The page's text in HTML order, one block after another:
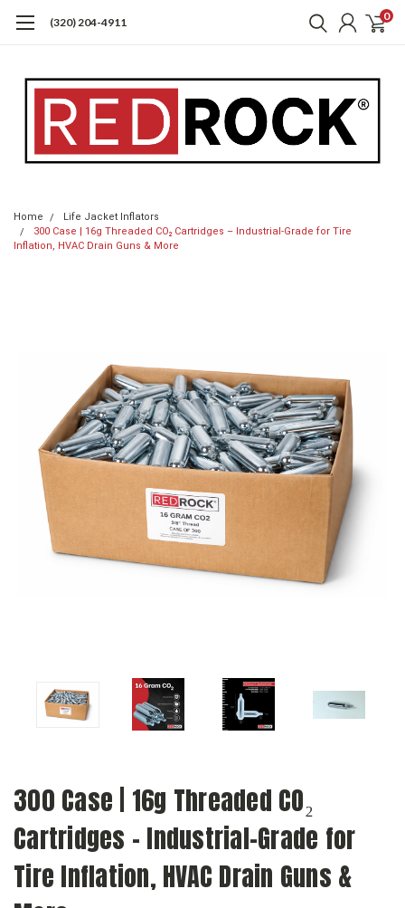
(320) 204-4911 0
Home
Life Jacket Inflators
300 Case | 16g Threaded CO₂ Cartridges – Industrial-Grade for Tire
Inflation, HVAC Drain Guns & More
300 Case | 16g Threaded CO₂
Cartridges – Industrial-Grade for
Tire Inflation, HVAC Drain Guns &